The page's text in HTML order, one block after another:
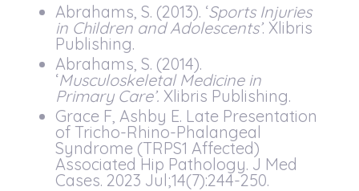
Abrahams, S. (2013). ‘Sports Injuries
in Children and Adolescents’. Xlibris
Publishing.
Abrahams, S. (2014).
‘Musculoskeletal Medicine in
Primary Care’. Xlibris Publishing.
Grace F, Ashby E. Late Presentation
of Tricho-Rhino-Phalangeal
Syndrome (TRPS1 Affected)
Associated Hip Pathology. J Med
Cases. 2023 Jul;14(7):244-250.